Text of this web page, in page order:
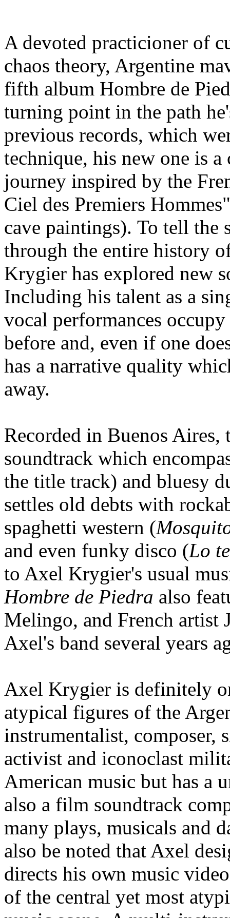
A devoted practicioner of
chaos theory, Argentine
fifth album Hombre de
turning point in the path
previous records, which
technique, his new one is
journey inspired by the
Ciel des Premiers
cave paintings). To tell the
through the entire history
Krygier has explored new
Including his talent as a
vocal performances
before and, even if one
has a narrative quality
away.
Recorded in Buenos
soundtrack which
the title track) and bluesy
settles old debts with
spaghetti western (
and even funky disco (Lo
to Axel Krygier's usual
Hombre de Piedra also
Melingo, and French artist
Axel's band several years
Axel Krygier is definitely
atypical figures of the
instrumentalist, composer,
activist and iconoclast
American music but has a
also a film soundtrack
many plays, musicals and
also be noted that Axel
directs his own music
of the central yet most